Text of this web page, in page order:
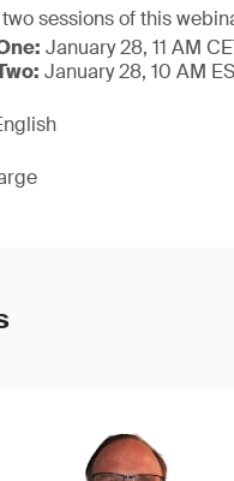
sessions of this
January 28, 11 AM
January 28, 10 AM